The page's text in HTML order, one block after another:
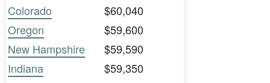
Colorado
$60,040
Oregon
$59,600
New Hampshire
$59,590
Indiana
$59,350